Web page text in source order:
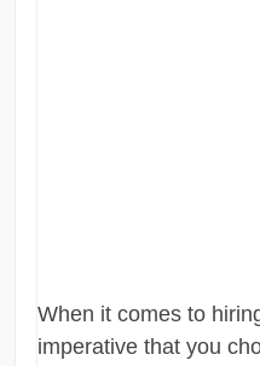
When it comes to
imperative that you